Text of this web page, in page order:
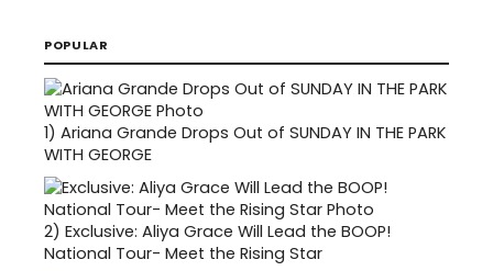
POPULAR
1) Ariana Grande Drops Out of SUNDAY IN THE PARK
WITH GEORGE
2) Exclusive: Aliya Grace Will Lead the BOOP!
National Tour- Meet the Rising Star